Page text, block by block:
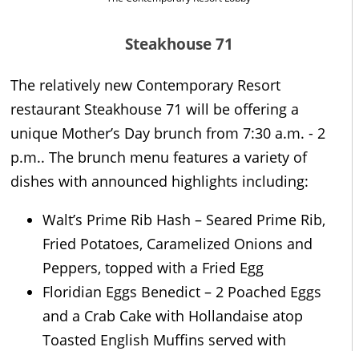
Steakhouse 71
The relatively new Contemporary Resort
restaurant Steakhouse 71 will be offering a
unique Mother’s Day brunch from 7:30 a.m. - 2
p.m.. The brunch menu features a variety of
dishes with announced highlights including:
Walt’s Prime Rib Hash – Seared Prime Rib,
Fried Potatoes, Caramelized Onions and
Peppers, topped with a Fried Egg
Floridian Eggs Benedict – 2 Poached Eggs
and a Crab Cake with Hollandaise atop
Toasted English Muffins served with